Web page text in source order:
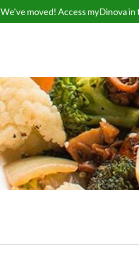
We've moved! Access myDinova